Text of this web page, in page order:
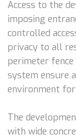
Access to the
imposing
controlled
privacy to all
perimeter fence
system ensure
environment
The
with wide